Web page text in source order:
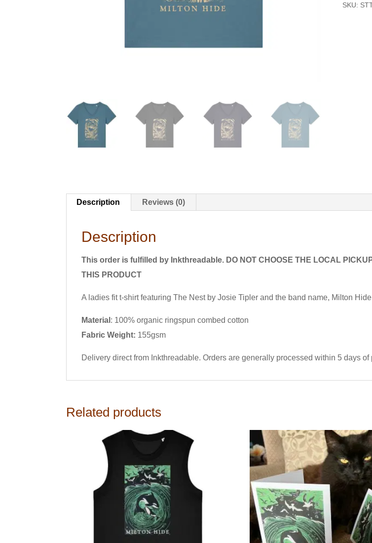
shirt
SKU:
Description Reviews (0)
Description
This order is fulfilled by Inkthreadable. DO NOT CHOOSE THE LOCAL
THIS PRODUCT
A ladies fit t-shirt featuring The Nest by Josie Tipler and the band name, Milton
Material : 100% organic ringspun combed cotton
Fabric Weight: 155gsm
Delivery direct from Inkthreadable. Orders are generally processed within 5 days of
Related products